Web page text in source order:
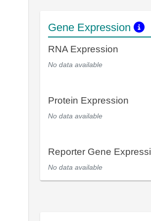
Gene Expression
RNA Expression
No data available
Protein Expression
No data available
Reporter Gene
No data available